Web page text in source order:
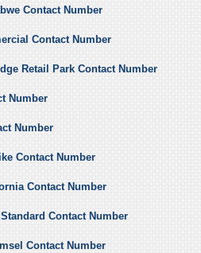
Contact Number
Contact Number
Retail Park Contact Number
Number
Number
Contact Number
Contact Number
Contact Number
Contact Number